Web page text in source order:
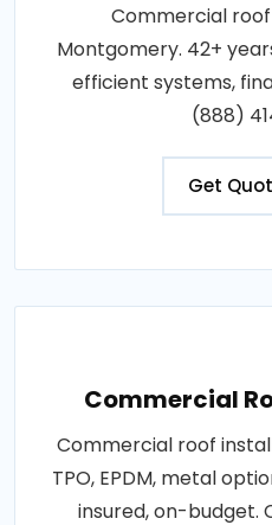
Commercial
Montgomery. 42+
efficient systems,
(888)
Get
Commercial
Commercial roof
TPO, EPDM, metal
insured, on-budget.